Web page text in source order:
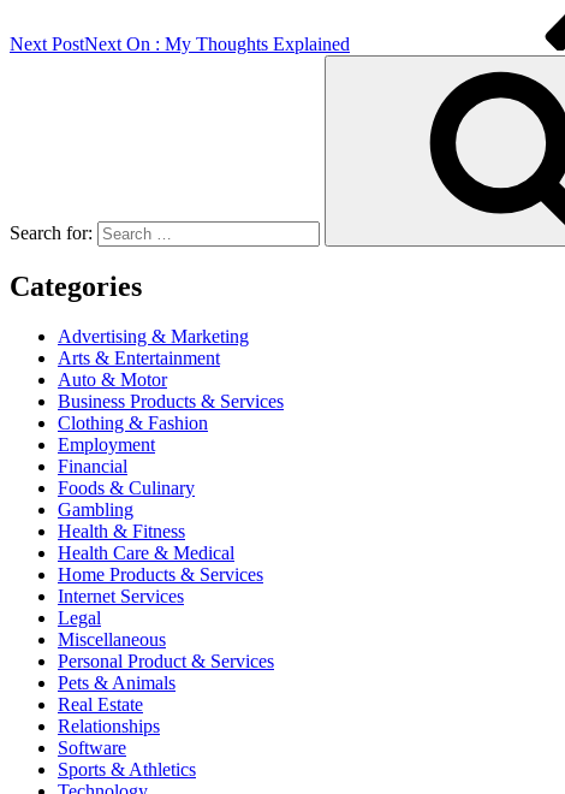
Next PostNext On : My Thoughts Explained
Search for:
Categories
Advertising & Marketing
Arts & Entertainment
Auto & Motor
Business Products & Services
Clothing & Fashion
Employment
Financial
Foods & Culinary
Gambling
Health & Fitness
Health Care & Medical
Home Products & Services
Internet Services
Legal
Miscellaneous
Personal Product & Services
Pets & Animals
Real Estate
Relationships
Software
Sports & Athletics